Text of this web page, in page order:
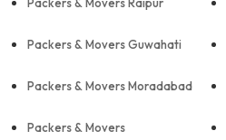
Packers & Movers Guwahati
Packers & Movers Moradabad
Packers & Movers